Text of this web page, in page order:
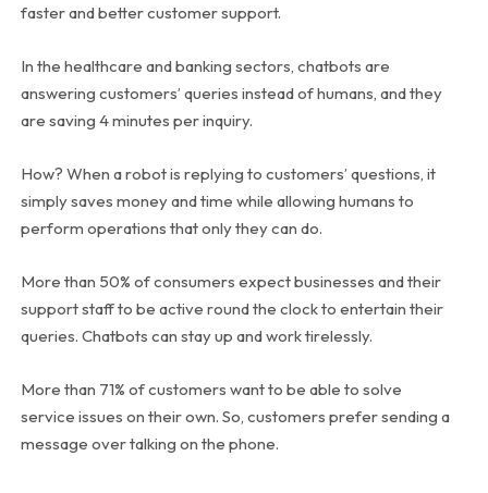
faster and better customer support.
In the healthcare and banking sectors, chatbots are
answering customers’ queries instead of humans, and they
are saving 4 minutes per inquiry.
How? When a robot is replying to customers’ questions, it
simply saves money and time while allowing humans to
perform operations that only they can do.
More than 50% of consumers expect businesses and their
support staff to be active round the clock to entertain their
queries. Chatbots can stay up and work tirelessly.
More than 71% of customers want to be able to solve
service issues on their own. So, customers prefer sending a
message over talking on the phone.